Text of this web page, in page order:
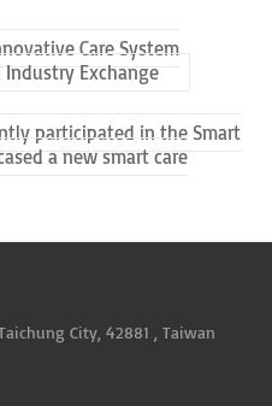
Care System
Exchange
participated in the Smart
a new smart care
City, 42881 , Taiwan